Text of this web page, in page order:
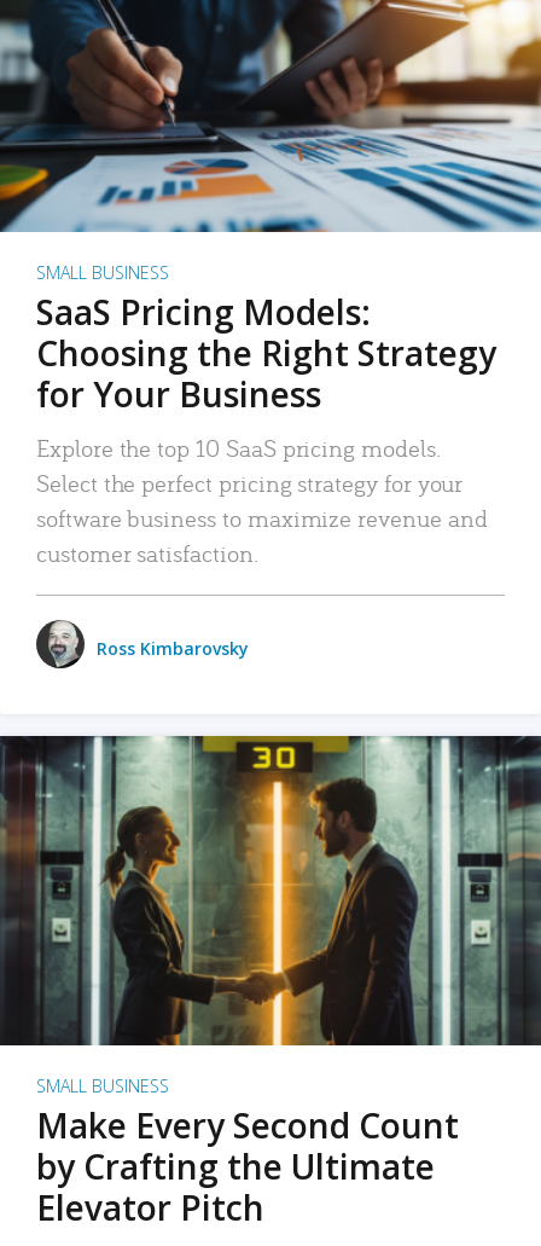
SMALL BUSINESS
SaaS Pricing Models:
Choosing the Right Strategy
for Your Business
Explore the top 10 SaaS pricing models.
Select the perfect pricing strategy for your
software business to maximize revenue and
customer satisfaction.
Ross Kimbarovsky
SMALL BUSINESS
Make Every Second Count
by Crafting the Ultimate
Elevator Pitch